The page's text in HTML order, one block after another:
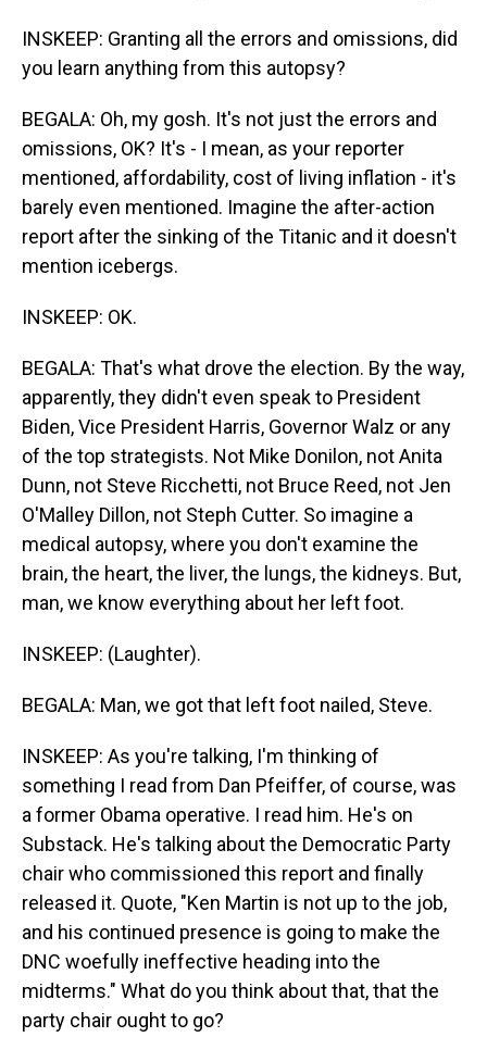
INSKEEP: Granting all the errors and omissions, did
you learn anything from this autopsy?
BEGALA: Oh, my gosh. It's not just the errors and
omissions, OK? It's - I mean, as your reporter
mentioned, affordability, cost of living inflation - it's
barely even mentioned. Imagine the after-action
report after the sinking of the Titanic and it doesn't
mention icebergs.
INSKEEP: OK.
BEGALA: That's what drove the election. By the way,
apparently, they didn't even speak to President
Biden, Vice President Harris, Governor Walz or any
of the top strategists. Not Mike Donilon, not Anita
Dunn, not Steve Ricchetti, not Bruce Reed, not Jen
O'Malley Dillon, not Steph Cutter. So imagine a
medical autopsy, where you don't examine the
brain, the heart, the liver, the lungs, the kidneys. But,
man, we know everything about her left foot.
INSKEEP: (Laughter).
BEGALA: Man, we got that left foot nailed, Steve.
INSKEEP: As you're talking, I'm thinking of
something I read from Dan Pfeiffer, of course, was
a former Obama operative. I read him. He's on
Substack. He's talking about the Democratic Party
chair who commissioned this report and finally
released it. Quote, "Ken Martin is not up to the job,
and his continued presence is going to make the
DNC woefully ineffective heading into the
midterms." What do you think about that, that the
party chair ought to go?